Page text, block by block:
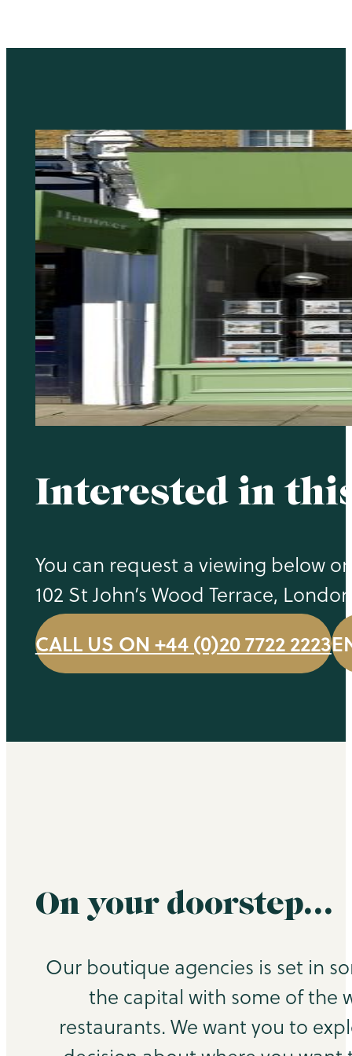
Interested in
You can request a viewing below
102 St John’s Wood Terrace,
CALL US ON +44 (0)20 7722 2223
On your doorstep…
Our boutique agencies is set in
the capital with some of the
restaurants. We want you to